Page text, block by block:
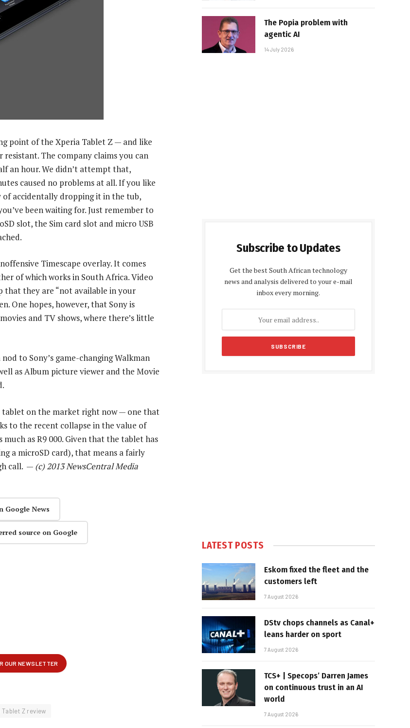
point of the Xperia Tablet Z — and like
The company claims you can
an hour. We didn’t attempt that,
caused no problems at all. If you like
accidentally dropping it in the tub,
been waiting for. Just remember to
slot, the Sim card slot and micro USB
Timescape overlay. It comes
of which works in South Africa. Video
they are “not available in your
One hopes, however, that Sony is
and TV shows, where there’s little
to Sony’s game-changing Walkman
as Album picture viewer and the Movie
tablet on the market right now — one that
to the recent collapse in the value of
as R9 000. Given that the tablet has
a microSD card), that means a fairly
call. — (c) 2013 NewsCentral Media
Google News
source on Google
Z review
The Popia problem with
agentic AI
14 July 2026
Subscribe to Updates
Get the best South African technology
news and analysis delivered to your e-mail
inbox every morning.
LATEST POSTS
Eskom fixed the fleet and the
customers left
7 August 2026
DStv chops channels as Canal+
leans harder on sport
7 August 2026
TCS+ | Specops’ Darren James
on continuous trust in an AI
world
7 August 2026